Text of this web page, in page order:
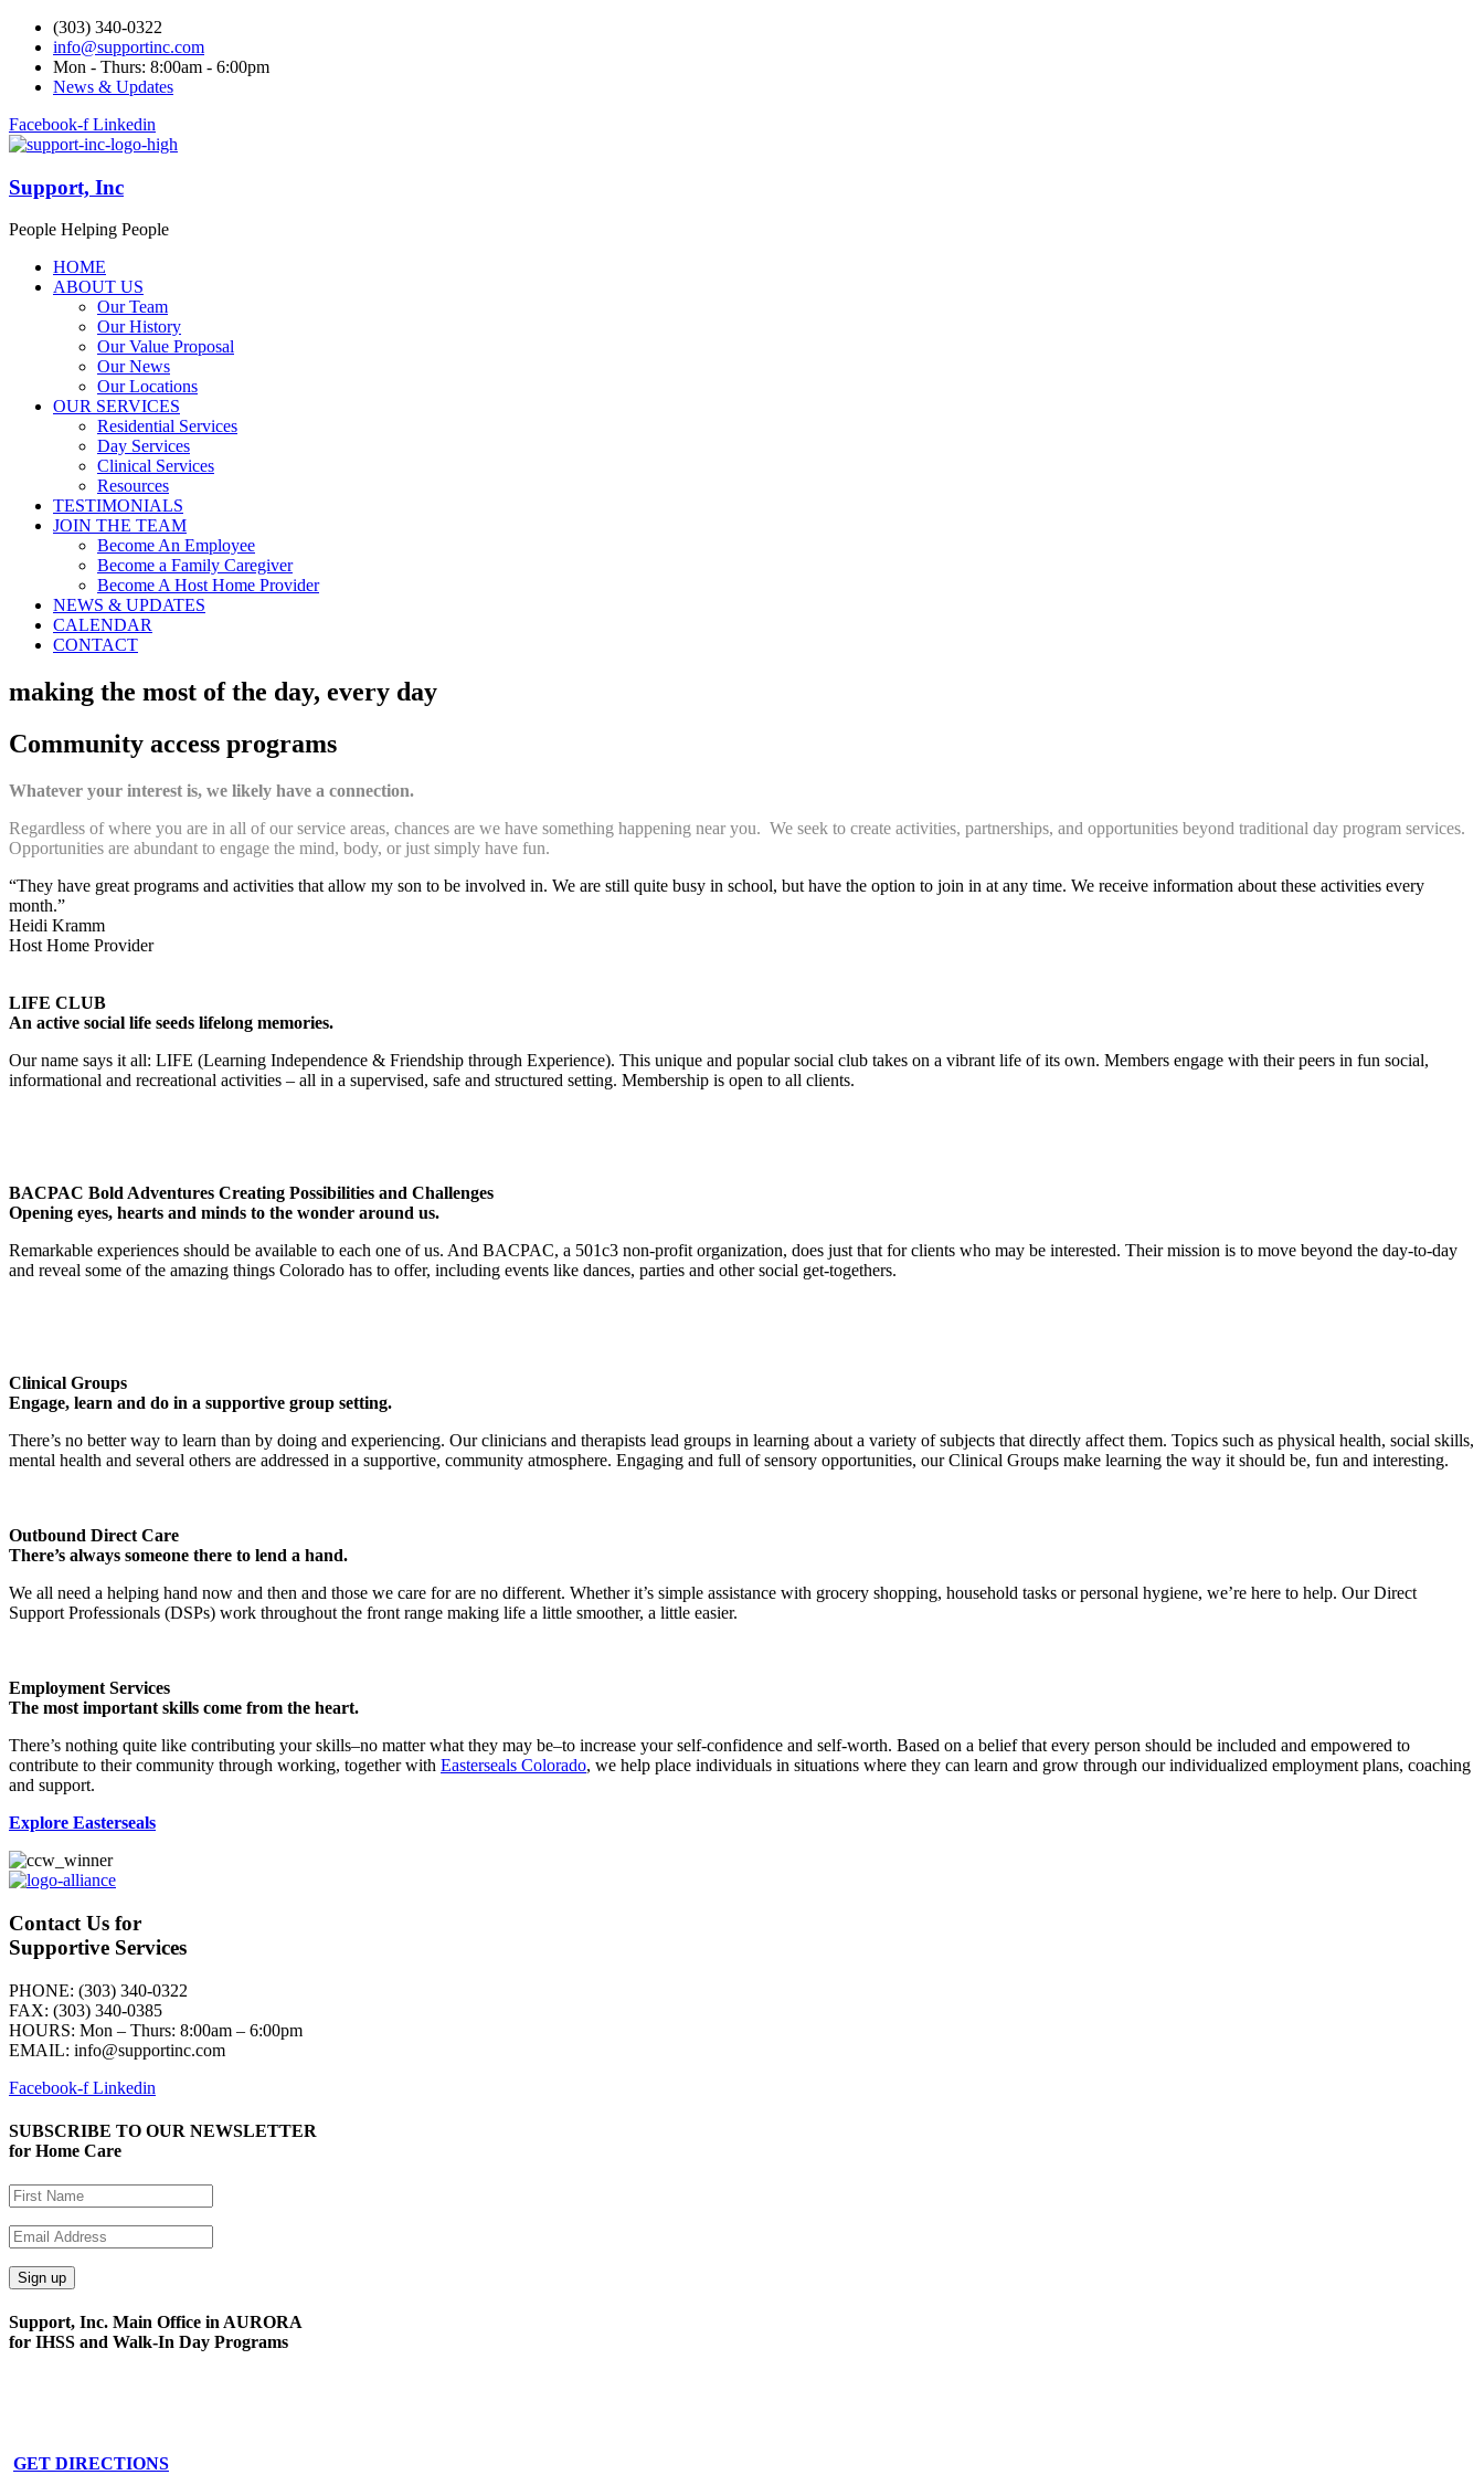
(303) 340-0322
info@supportinc.com
Mon - Thurs: 8:00am - 6:00pm
News & Updates
Facebook-f Linkedin
Support, Inc
People Helping People
HOME
ABOUT US
Our Team
Our History
Our Value Proposal
Our News
Our Locations
OUR SERVICES
Residential Services
Day Services
Clinical Services
Resources
TESTIMONIALS
JOIN THE TEAM
Become An Employee
Become a Family Caregiver
Become A Host Home Provider
NEWS & UPDATES
CALENDAR
CONTACT
making the most of the day, every day
Community access programs
Whatever your interest is, we likely have a connection.
Regardless of where you are in all of our service areas, chances are we have something happening near you. We seek to create activities, partnerships, and opportunities beyond traditional day program services.
Opportunities are abundant to engage the mind, body, or just simply have fun.
“They have great programs and activities that allow my son to be involved in. We are still quite busy in school, but have the option to join in at any time. We receive information about these activities every
month.”
Heidi Kramm
Host Home Provider
LIFE CLUB
An active social life seeds lifelong memories.
Our name says it all: LIFE (Learning Independence & Friendship through Experience). This unique and popular social club takes on a vibrant life of its own. Members engage with their peers in fun social,
informational and recreational activities – all in a supervised, safe and structured setting. Membership is open to all clients.
BACPAC Bold Adventures Creating Possibilities and Challenges
Opening eyes, hearts and minds to the wonder around us.
Remarkable experiences should be available to each one of us. And BACPAC, a 501c3 non-profit organization, does just that for clients who may be interested. Their mission is to move beyond the day-to-day
and reveal some of the amazing things Colorado has to offer, including events like dances, parties and other social get-togethers.
Clinical Groups
Engage, learn and do in a supportive group setting.
There’s no better way to learn than by doing and experiencing. Our clinicians and therapists lead groups in learning about a variety of subjects that directly affect them. Topics such as physical health, social skills,
mental health and several others are addressed in a supportive, community atmosphere. Engaging and full of sensory opportunities, our Clinical Groups make learning the way it should be, fun and interesting.
Outbound Direct Care
There’s always someone there to lend a hand.
We all need a helping hand now and then and those we care for are no different. Whether it’s simple assistance with grocery shopping, household tasks or personal hygiene, we’re here to help. Our Direct
Support Professionals (DSPs) work throughout the front range making life a little smoother, a little easier.
Employment Services
The most important skills come from the heart.
There’s nothing quite like contributing your skills–no matter what they may be–to increase your self-confidence and self-worth. Based on a belief that every person should be included and empowered to
contribute to their community through working, together with Easterseals Colorado, we help place individuals in situations where they can learn and grow through our individualized employment plans, coaching
and support.
Explore Easterseals
Contact Us for
Supportive Services
PHONE: (303) 340-0322
FAX: (303) 340-0385
HOURS: Mon – Thurs: 8:00am – 6:00pm
EMAIL: info@supportinc.com
Facebook-f Linkedin
SUBSCRIBE TO OUR NEWSLETTER
for Home Care
Support, Inc. Main Office in AURORA
for IHSS and Walk-In Day Programs
GET DIRECTIONS